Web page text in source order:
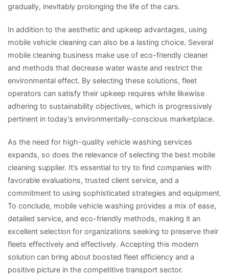
gradually, inevitably prolonging the life of the cars.
In addition to the aesthetic and upkeep advantages, using
mobile vehicle cleaning can also be a lasting choice. Several
mobile cleaning business make use of eco-friendly cleaner
and methods that decrease water waste and restrict the
environmental effect. By selecting these solutions, fleet
operators can satisfy their upkeep requires while likewise
adhering to sustainability objectives, which is progressively
pertinent in today’s environmentally-conscious marketplace.
As the need for high-quality vehicle washing services
expands, so does the relevance of selecting the best mobile
cleaning supplier. It’s essential to try to find companies with
favorable evaluations, trusted client service, and a
commitment to using sophisticated strategies and equipment.
To conclude, mobile vehicle washing provides a mix of ease,
detailed service, and eco-friendly methods, making it an
excellent selection for organizations seeking to preserve their
fleets effectively and effectively. Accepting this modern
solution can bring about boosted fleet efficiency and a
positive picture in the competitive transport sector.